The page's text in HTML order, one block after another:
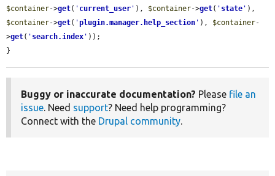
$container->get( ' current_user ' ), $container->get( ' state '
$container->get( 'plugin.manager.help_section ' ), $container-
>get( ' search.index ' ));
}
Buggy or inaccurate documentation? Please file an
issue. Need support? Need help programming?
Connect with the Drupal community.